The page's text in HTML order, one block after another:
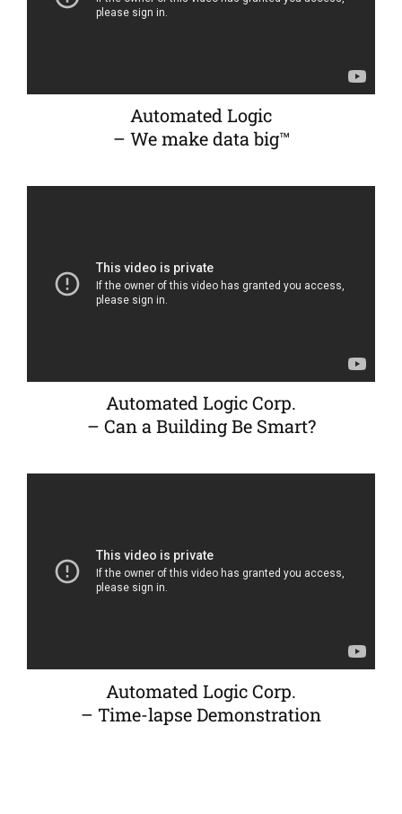
Automated Logic
– We make data big™
Automated Logic Corp.
– Can a Building Be Smart?
Automated Logic Corp.
– Time-lapse Demonstration